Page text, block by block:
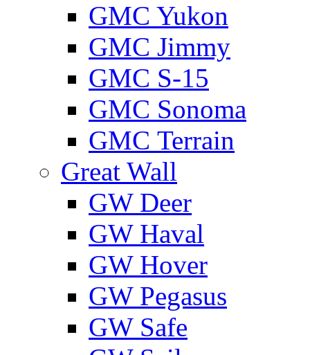
GMC Yukon
GMС Jimmy
GMС S-15
GMС Sonoma
GMС Terrain
Great Wall
GW Deer
GW Haval
GW Hover
GW Pegasus
GW Safe